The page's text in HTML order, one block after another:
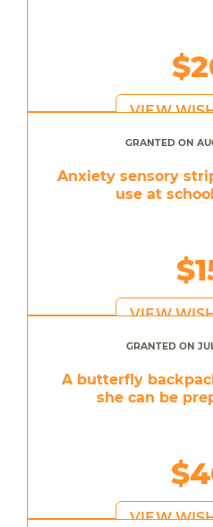
VIEW
GRANTED ON
Anxiety sensory
use at
VIEW
GRANTED ON
A butterfly
she can be
VIEW